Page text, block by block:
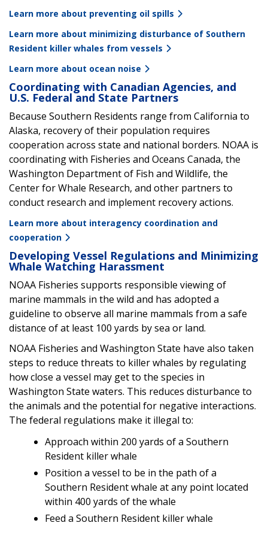
Learn more about preventing oil spills
Learn more about minimizing disturbance of Southern
Resident killer whales from vessels
Learn more about ocean noise
Coordinating with Canadian Agencies, and
U.S. Federal and State Partners
Because Southern Residents range from California to
Alaska, recovery of their population requires
cooperation across state and national borders. NOAA is
coordinating with Fisheries and Oceans Canada, the
Washington Department of Fish and Wildlife, the
Center for Whale Research, and other partners to
conduct research and implement recovery actions.
Learn more about interagency coordination and
cooperation
Developing Vessel Regulations and Minimizing
Whale Watching Harassment
NOAA Fisheries supports responsible viewing of
marine mammals in the wild and has adopted a
guideline to observe all marine mammals from a safe
distance of at least 100 yards by sea or land.
NOAA Fisheries and Washington State have also taken
steps to reduce threats to killer whales by regulating
how close a vessel may get to the species in
Washington State waters. This reduces disturbance to
the animals and the potential for negative interactions.
The federal regulations make it illegal to:
Approach within 200 yards of a Southern
Resident killer whale
Position a vessel to be in the path of a
Southern Resident whale at any point located
within 400 yards of the whale
Feed a Southern Resident killer whale